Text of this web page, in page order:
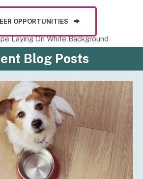
OPPORTUNITIES
Blog Posts